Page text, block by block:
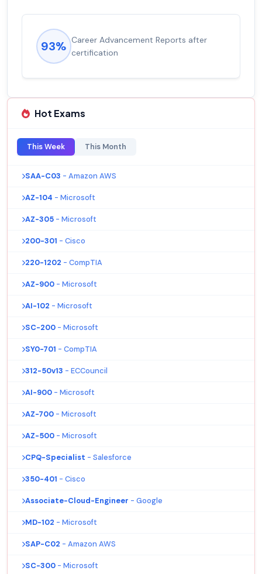
93% Career Advancement Reports after
certification
Hot Exams
This Week This Month
SAA-C03 - Amazon AWS
AZ-104 - Microsoft
AZ-305 - Microsoft
200-301 - Cisco
220-1202 - CompTIA
AZ-900 - Microsoft
AI-102 - Microsoft
SC-200 - Microsoft
SY0-701 - CompTIA
312-50v13 - ECCouncil
AI-900 - Microsoft
AZ-700 - Microsoft
AZ-500 - Microsoft
CPQ-Specialist - Salesforce
350-401 - Cisco
Associate-Cloud-Engineer - Google
MD-102 - Microsoft
SAP-C02 - Amazon AWS
SC-300 - Microsoft